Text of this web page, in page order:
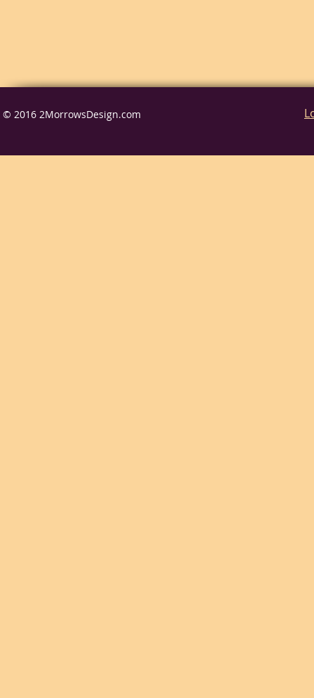
© 2016 2MorrowsDesign.com